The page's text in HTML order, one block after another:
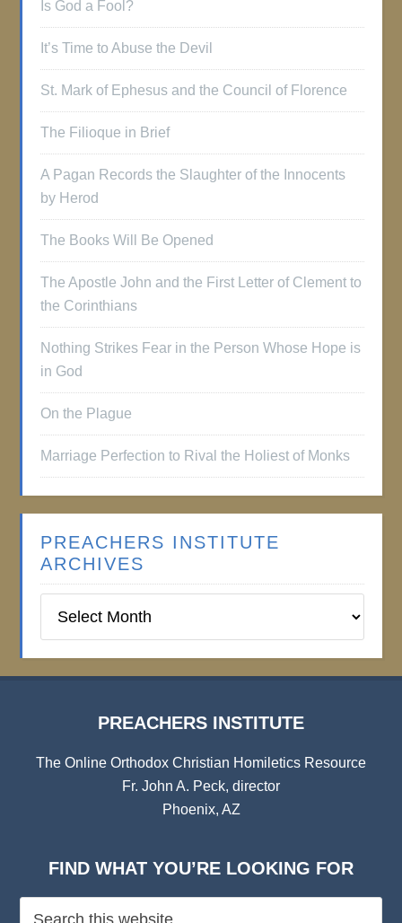
Is God a Fool?
It’s Time to Abuse the Devil
St. Mark of Ephesus and the Council of Florence
The Filioque in Brief
A Pagan Records the Slaughter of the Innocents
by Herod
The Books Will Be Opened
The Apostle John and the First Letter of Clement to
the Corinthians
Nothing Strikes Fear in the Person Whose Hope is
in God
On the Plague
Marriage Perfection to Rival the Holiest of Monks
PREACHERS INSTITUTE
ARCHIVES
Institute
PREACHERS INSTITUTE
The Online Orthodox Christian Homiletics Resource
Fr. John A. Peck, director
Phoenix, AZ
FIND WHAT YOU’RE LOOKING FOR